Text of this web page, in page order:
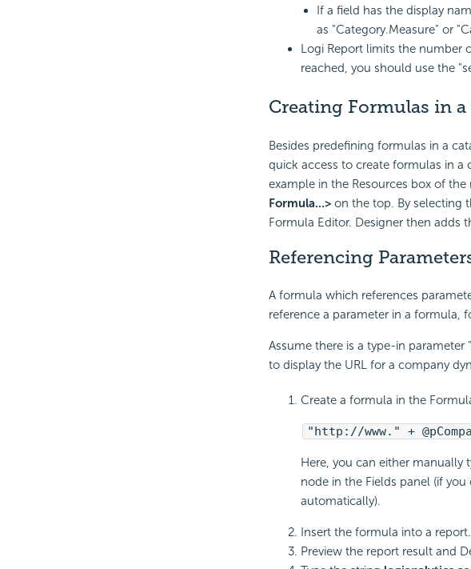
If a field has the display
as "Category.Measure" or
Logi Report limits the number
reached, you should use the
Creating Formulas in
Besides predefining formulas in a
quick access to create formulas in
example in the Resources box of
Formula...>on the top. By selecting
Formula Editor. Designer then adds
Referencing
A formula which references
reference a parameter in a formula,
Assume there is a type-in
to display the URL for a company
Create a formula in the
"http://www." +
Here, you can either manually
node in the Fields panel (if
automatically).
Insert the formula into a report.
Preview the report result and